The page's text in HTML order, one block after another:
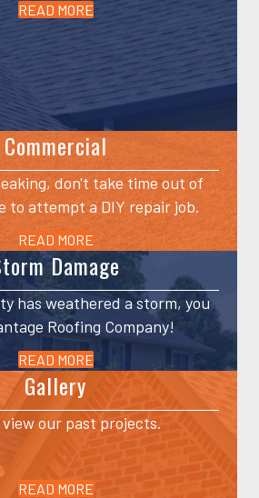
READ MORE
Commercial
don't take time out of
to attempt a DIY repair job.
READ MORE
Damage
has weathered a storm, you
Roofing Company!
READ MORE
Gallery
our past projects.
READ MORE